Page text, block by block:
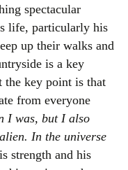
spectacular
life, particularly his
up their walks and
is a key
key point is that
from everyone
I was, but I also
In the universe
strength and his